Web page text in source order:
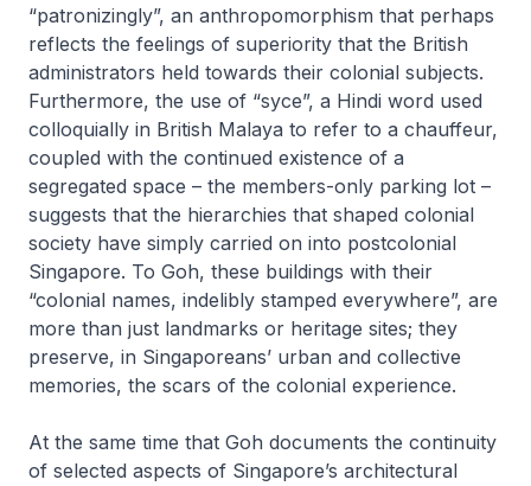
“patronizingly”, an anthropomorphism that perhaps
reflects the feelings of superiority that the British
administrators held towards their colonial subjects.
Furthermore, the use of “syce”, a Hindi word used
colloquially in British Malaya to refer to a chauffeur,
coupled with the continued existence of a
segregated space – the members-only parking lot –
suggests that the hierarchies that shaped colonial
society have simply carried on into postcolonial
Singapore. To Goh, these buildings with their
“colonial names, indelibly stamped everywhere”, are
more than just landmarks or heritage sites; they
preserve, in Singaporeans’ urban and collective
memories, the scars of the colonial experience.
At the same time that Goh documents the continuity
of selected aspects of Singapore’s architectural